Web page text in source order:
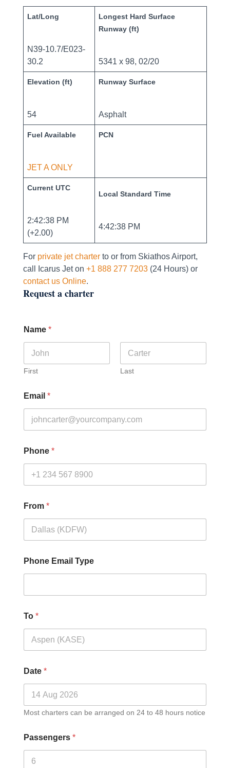
Lat/Long
N39-10.7/E023-
30.2
Longest Hard Surface
Runway (ft)
5341 x 98, 02/20
Elevation (ft)
54
Runway Surface
Asphalt
Fuel Available
JET A ONLY
PCN
Current UTC
2:42:38 PM
(+2.00)
Local Standard Time
4:42:38 PM
For private jet charterto or from Skiathos Airport,
call Icarus Jet on +1 888 277 7203(24 Hours) or
contact us Online.
Request a charter
Name *
First Last
Email *
Phone *
From *
Phone Email Type
To *
Date *
Most charters can be arranged on 24 to 48 hours notice
Passengers *